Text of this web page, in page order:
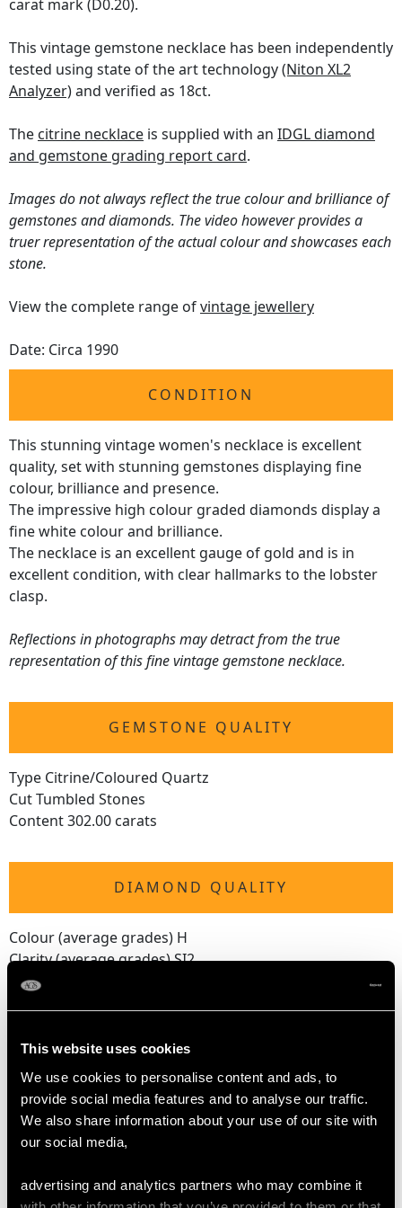
This website uses cookies
We use cookies to personalise content and ads, to
provide social media features and to analyse our traffic.
We also share information about your use of our site with
our social media,
advertising and analytics partners who may combine it
carat mark (D0.20).
This vintage gemstone necklace has been independently
tested using state of the art technology(Niton XL2
Analyzer)and verified as 18ct.
The citrine necklace is supplied with an IDGL diamond
and gemstone grading report card.
Images do not always reflect the true colour and brilliance of
gemstones and diamonds. The video however provides a
truer representation of the actual colour and showcases each
stone.
View the complete range ofvintage jewellery
Date: Circa 1990
CONDITION
This stunning vintage women's necklace is excellent
quality, set with stunning gemstones displaying fine
colour, brilliance and presence.
The impressive high colour graded diamonds display a
fine white colour and brilliance.
The necklace is an excellent gauge of gold and is in
excellent condition, with clear hallmarks to the lobster
clasp.
Reflections in photographs may detract from the true
representation of this fine vintage gemstone necklace.
GEMSTONE QUALITY
Type Citrine/Coloured Quartz
Cut Tumbled Stones
Content 302.00 carats
DIAMOND QUALITY
Colour (average grades) H
Clarity (average grades) SI2
Cut Modern Brilliant Round
Number of Diamonds
DIMENSIONS
Length of gemstone drop 11cm/4.33"